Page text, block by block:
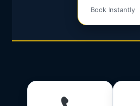
Book Instantly